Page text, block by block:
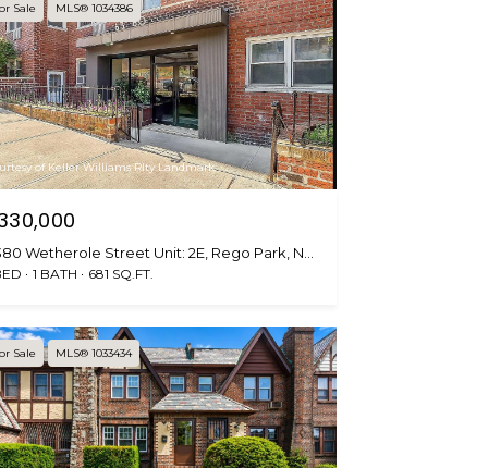
Sale MLS® 1034386
of Keller Williams Rlty Landmark
6380 Wetherole Street Unit: 2E, Rego Park, NY 11374
1 BATH 681 SQ.FT.
Sale MLS® 1033434